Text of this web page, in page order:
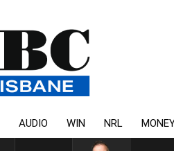
AUDIO WIN NRL